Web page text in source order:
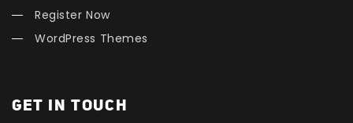
Register Now
WordPress Themes
GET IN TOUCH